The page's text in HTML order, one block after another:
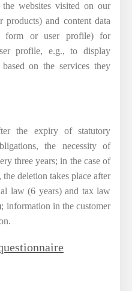
the websites visited on our
and content data
form or user profile) for
profile, e.g., to display
on the services they
the expiry of statutory
the necessity of
three years; in the case of
deletion takes place after
law (6 years) and tax law
information in the customer